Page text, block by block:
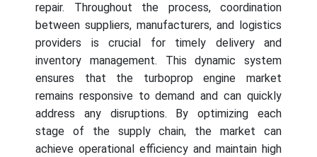
repair. Throughout the process, coordination
between suppliers, manufacturers, and logistics
providers is crucial for timely delivery and
inventory management. This dynamic system
ensures that the turboprop engine market
remains responsive to demand and can quickly
address any disruptions. By optimizing each
stage of the supply chain, the market can
achieve operational efficiency and maintain high